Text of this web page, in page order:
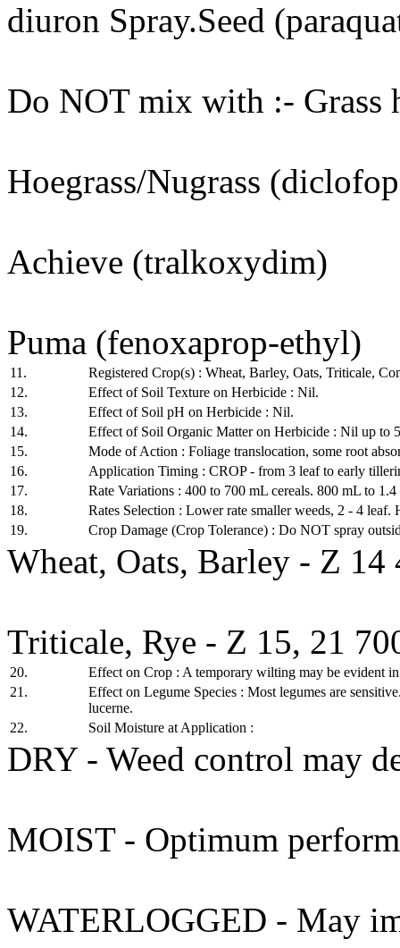
diuron Spray.Seed
Do NOT mix with :- Grass
Hoegrass/Nugrass
Achieve (tralkoxydim)
Puma (fenoxaprop-ethyl)
11.
Registered Crop(s) : Wheat, Barley, Oats, Triticale,
12.
Effect of Soil Texture on Herbicide : Nil.
13.
Effect of Soil pH on Herbicide : Nil.
14.
Effect of Soil Organic Matter on Herbicide : Nil up to
15.
Mode of Action : Foliage translocation, some root
16.
Application Timing : CROP - from 3 leaf to early
17.
Rate Variations : 400 to 700 mL cereals. 800 mL to
18.
Rates Selection : Lower rate smaller weeds, 2 - 4 leaf.
19.
Crop Damage (Crop Tolerance) : Do NOT spray
Wheat, Oats, Barley - Z 14
Triticale, Rye - Z 15, 21
20.
Effect on Crop : A temporary wilting may be evident
21.
Effect on Legume Species : Most legumes are
lucerne.
22.
Soil Moisture at Application :
DRY - Weed control may
MOIST - Optimum
WATERLOGGED - May